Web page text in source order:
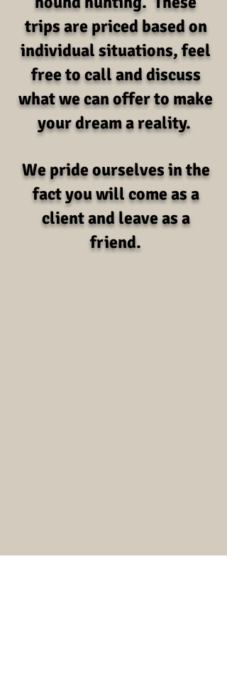
trips are priced based on
individual situations, feel
free to call and discuss
what we can offer to make
your dream a reality.
We pride ourselves in the
fact you will come as a
client and leave as a
friend.